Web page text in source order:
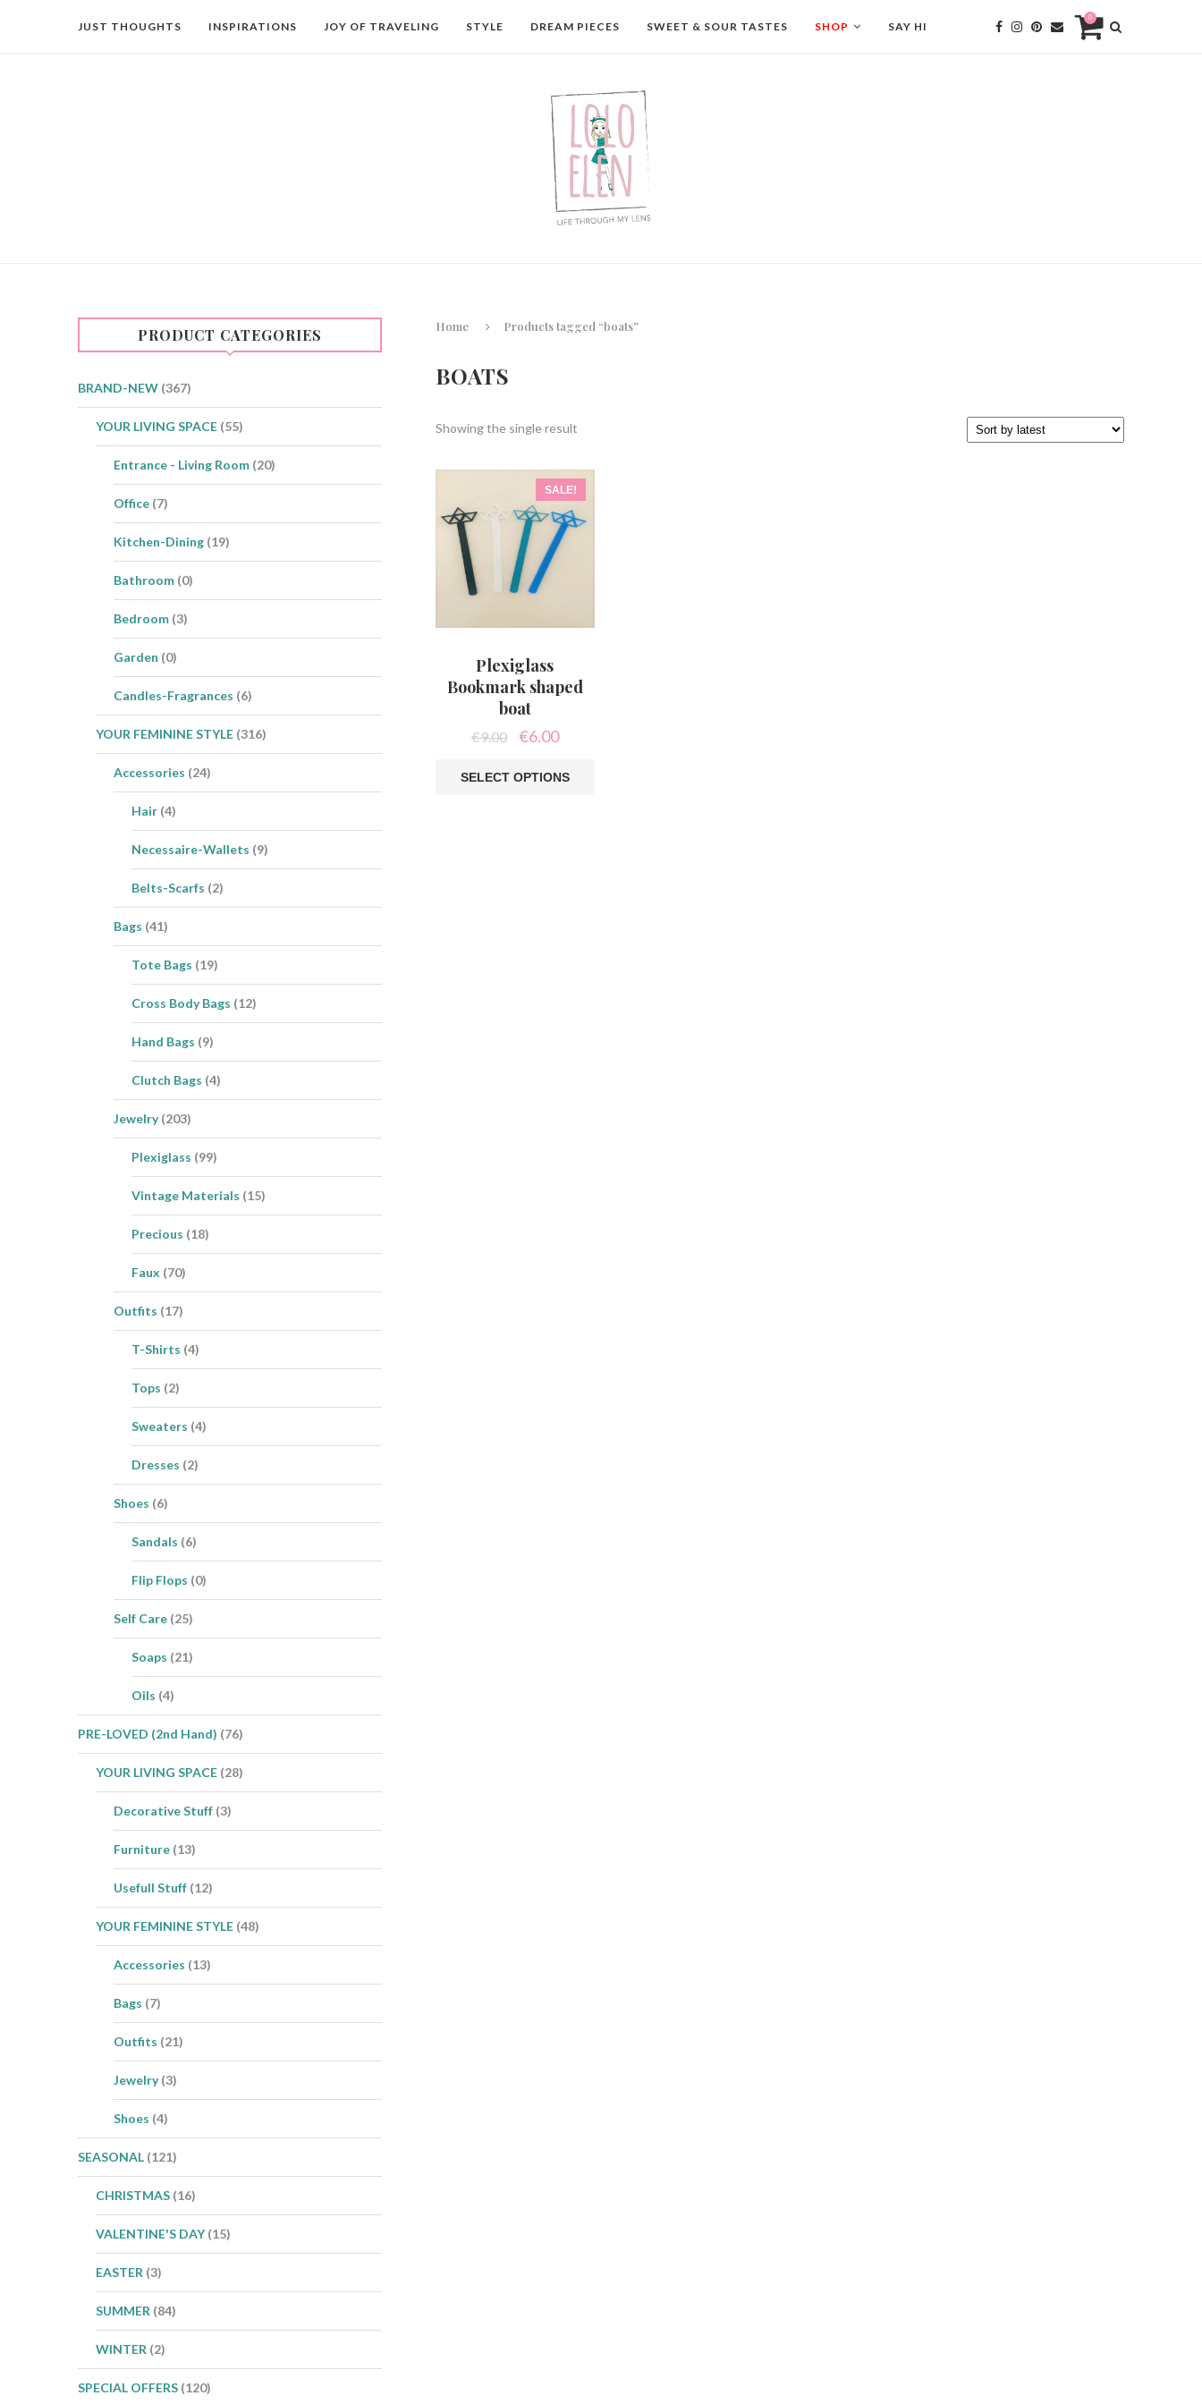
JUST THOUGHTS INSPIRATIONS JOY OF TRAVELING STYLE DREAM PIECES SWEET & SOUR TASTES SHOP SAY HI
0
Home Products tagged “boats”
BOATS
Showing the single result
SALE!
Plexiglass
Bookmark shaped
boat
€9.00
Original
was:
€6.00Current
is:
SELECT OPTIONS
PRODUCT CATEGORIES
BRAND-NEW (367)
YOUR LIVING SPACE (55)
Entrance - Living Room (20)
Office (7)
Kitchen-Dining (19)
Bathroom (0)
Bedroom (3)
Garden (0)
Candles-Fragrances (6)
YOUR FEMININE STYLE (316)
Accessories (24)
Hair (4)
Necessaire-Wallets (9)
Belts-Scarfs (2)
Bags (41)
Tote Bags (19)
Cross Body Bags (12)
Hand Bags (9)
Clutch Bags (4)
Jewelry (203)
Plexiglass (99)
Vintage Materials (15)
Precious (18)
Faux (70)
Outfits (17)
T-Shirts (4)
Tops (2)
Sweaters (4)
Dresses (2)
Shoes (6)
Sandals (6)
Flip Flops (0)
Self Care (25)
Soaps (21)
Oils (4)
PRE-LOVED (2nd Hand) (76)
YOUR LIVING SPACE (28)
Decorative Stuff (3)
Furniture (13)
Usefull Stuff (12)
YOUR FEMININE STYLE (48)
Accessories (13)
Bags (7)
Outfits (21)
Jewelry (3)
Shoes (4)
SEASONAL (121)
CHRISTMAS (16)
VALENTINE'S DAY (15)
EASTER (3)
SUMMER (84)
WINTER (2)
SPECIAL OFFERS (120)